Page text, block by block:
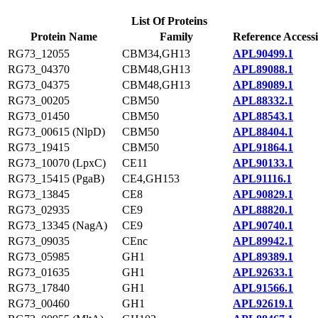
List Of Proteins
Protein Name
Family
Reference
RG73_12055
CBM34,GH13
APL90499.1
RG73_04370
CBM48,GH13
APL89088.1
RG73_04375
CBM48,GH13
APL89089.1
RG73_00205
CBM50
APL88332.1
RG73_01450
CBM50
APL88543.1
RG73_00615 (NlpD)
CBM50
APL88404.1
RG73_19415
CBM50
APL91864.1
RG73_10070 (LpxC)
CE11
APL90133.1
RG73_15415 (PgaB)
CE4,GH153
APL91116.1
RG73_13845
CE8
APL90829.1
RG73_02935
CE9
APL88820.1
RG73_13345 (NagA)
CE9
APL90740.1
RG73_09035
CEnc
APL89942.1
RG73_05985
GH1
APL89389.1
RG73_01635
GH1
APL92633.1
RG73_17840
GH1
APL91566.1
RG73_00460
GH1
APL92619.1